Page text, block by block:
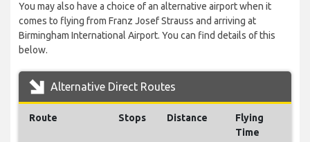
You may also have a choice of an alternative airport when it
comes to flying from Franz Josef Strauss and arriving at
Birmingham International Airport. You can find details of this
below.
Alternative Direct Routes
Route Stops Distance
Flying
Time